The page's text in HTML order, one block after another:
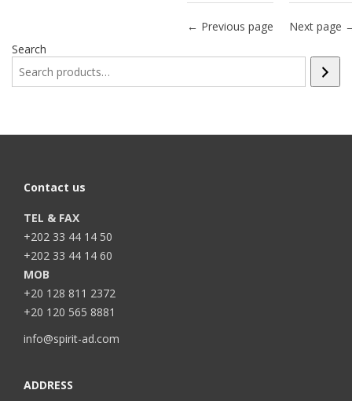
← Previous page
Next page
Search
Contact us
TEL & FAX
+202 33 44 14 50
+202 33 44 14 60
MOB
+20 128 811 2372
+20 120 565 8881
info@spirit-ad.com
ADDRESS